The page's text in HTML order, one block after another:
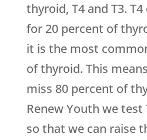
thyroid, T4 and T3.
for 20 percent of
it is the most
of thyroid. This
miss 80 percent of
Renew Youth we test
so that we can raise